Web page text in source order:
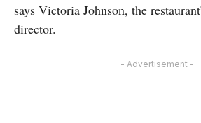
says Victoria Johnson, the
director.
- Advertisement -